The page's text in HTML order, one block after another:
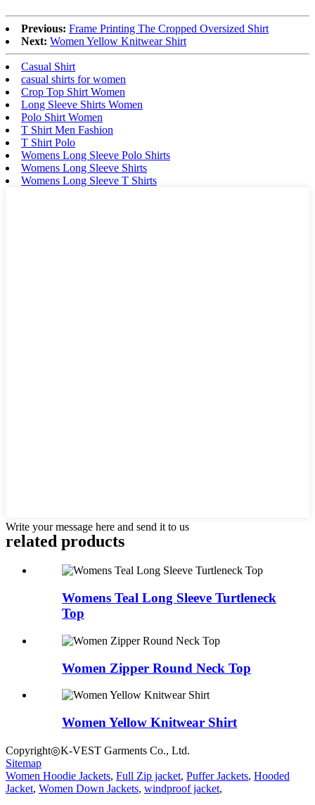
Previous: Frame Printing The Cropped Oversized Shirt
Next: Women Yellow Knitwear Shirt
Casual Shirt
casual shirts for women
Crop Top Shirt Women
Long Sleeve Shirts Women
Polo Shirt Women
T Shirt Men Fashion
T Shirt Polo
Womens Long Sleeve Polo Shirts
Womens Long Sleeve Shirts
Womens Long Sleeve T Shirts
Write your message here and send it to us
related products
Womens Teal Long Sleeve Turtleneck
Top
Women Zipper Round Neck Top
Women Yellow Knitwear Shirt
Copyright◎K-VEST Garments Co., Ltd.
Sitemap
Women Hoodie Jackets, Full Zip jacket, Puffer Jackets, Hooded
Jacket, Women Down Jackets, windproof jacket,